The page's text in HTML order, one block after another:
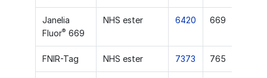
Janelia
Fluor® 669
NHS ester 6420 669
FNIR-Tag NHS ester 7373 765